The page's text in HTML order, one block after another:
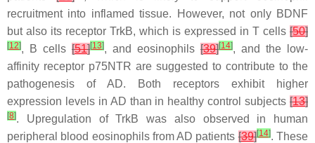
recruitment into inflamed tissue. However, not only BDNF
but also its receptor TrkB, which is expressed in T cells [50]
[12], B cells [51][13], and eosinophils [39][14], and the low-
affinity receptor p75NTR are suggested to contribute to the
pathogenesis of AD. Both receptors exhibit higher
expression levels in AD than in healthy control subjects [13]
[8]. Upregulation of TrkB was also observed in human
peripheral blood eosinophils from AD patients[39][14]. These